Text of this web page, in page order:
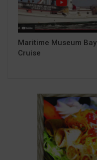
Maritime Museum Bay
Cruise